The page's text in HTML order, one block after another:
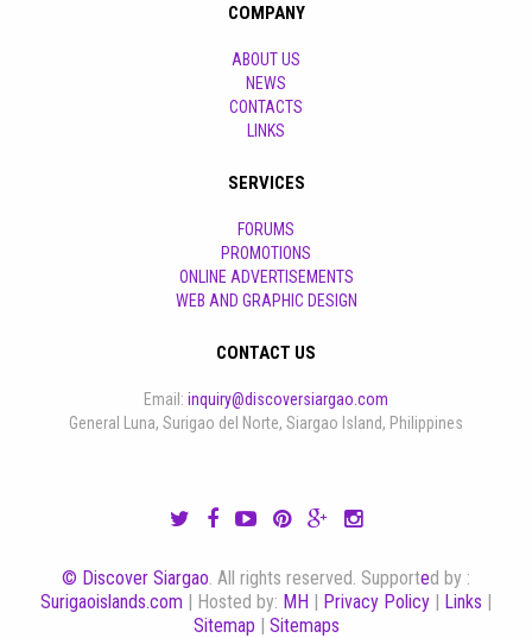
COMPANY
ABOUT US
NEWS
CONTACTS
LINKS
SERVICES
FORUMS
PROMOTIONS
ONLINE ADVERTISEMENTS
WEB AND GRAPHIC DESIGN
CONTACT US
Email: inquiry@discoversiargao.com
General Luna, Surigao del Norte, Siargao Island, Philippines
© Discover Siargao. All rights reserved. Supported by :
Surigaoislands.com | Hosted by: MH | Privacy Policy | Links |
Sitemap | Sitemaps